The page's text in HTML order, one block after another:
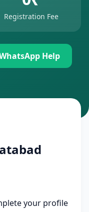
Registration Fee
Help
your profile